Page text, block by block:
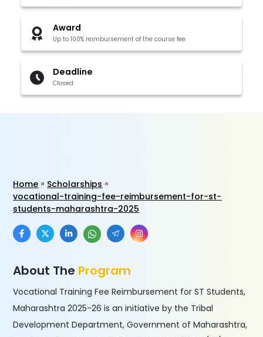
Award
Up to 100% reimbursement of the course fee
Deadline
Closed
Home
Scholarships
vocational-training-fee-reimbursement-for-st-
students-maharashtra-2025
About The Program
Vocational Training Fee Reimbursement for ST Students,
Maharashtra 2025-26 is an initiative by the Tribal
Development Department, Government of Maharashtra,